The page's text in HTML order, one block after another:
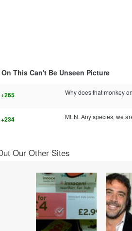
This Can't Be Unseen Picture
+265 Why does that monkey
+234 MEN. Any species, we
Our Other Sites